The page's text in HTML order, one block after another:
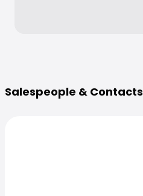
Salespeople & Contacts